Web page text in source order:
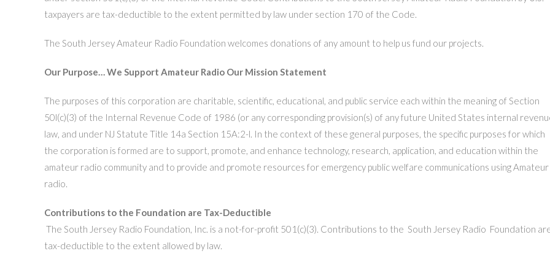
taxpayers are tax-deductible to the extent permitted by law under section 170 of the Code.
The South Jersey Amateur Radio Foundation welcomes donations of any amount to help us fund our projects.
Our Purpose… We Support Amateur Radio Our Mission Statement
The purposes of this corporation are charitable, scientific, educational, and public service each within the meaning of Section
50l(c)(3) of the Internal Revenue Code of 1986 (or any corresponding provision(s) of any future United States internal
law, and under NJ Statute Title 14a Section 15A:2-l. In the context of these general purposes, the specific purposes for which
the corporation is formed are to support, promote, and enhance technology, research, application, and education within the
amateur radio community and to provide and promote resources for emergency public welfare communications using Amateur
radio.
Contributions to the Foundation are Tax-Deductible
The South Jersey Radio Foundation, Inc. is a not-for-profit 501(c)(3). Contributions to the South Jersey Radio Foundation
tax-deductible to the extent allowed by law.